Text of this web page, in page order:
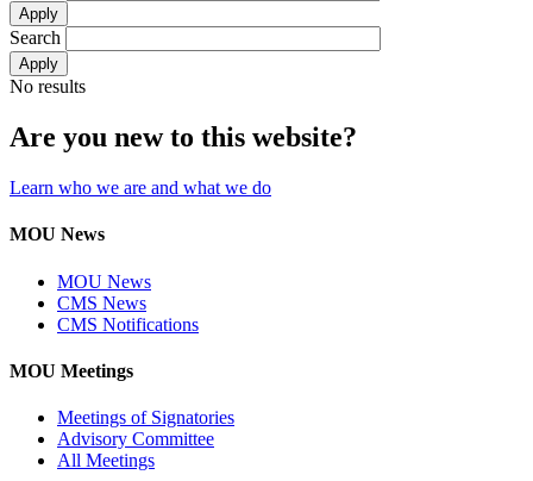
Search
No results
Are you new to this website?
Learn who we are and what we do
MOU News
MOU News
CMS News
CMS Notifications
MOU Meetings
Meetings of Signatories
Advisory Committee
All Meetings